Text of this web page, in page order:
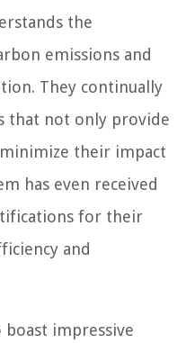
the
emissions and
They continually
that not only provide
their impact
has even received
for their
and
boast impressive